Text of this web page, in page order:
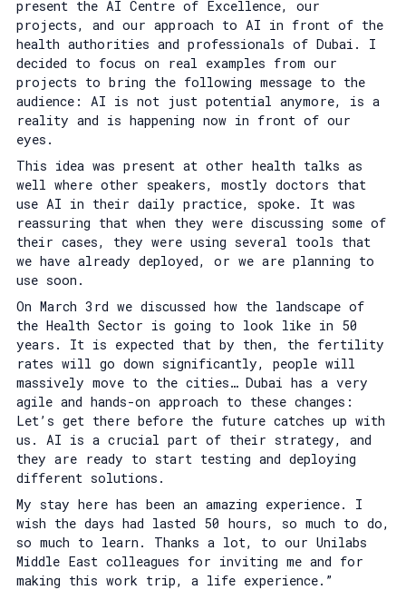
present the AI Centre of Excellence, our
projects, and our approach to AI in front of the
health authorities and professionals of Dubai. I
decided to focus on real examples from our
projects to bring the following message to the
audience: AI is not just potential anymore, is a
reality and is happening now in front of our
eyes.
This idea was present at other health talks as
well where other speakers, mostly doctors that
use AI in their daily practice, spoke. It was
reassuring that when they were discussing some of
their cases, they were using several tools that
we have already deployed, or we are planning to
use soon.
On March 3rd we discussed how the landscape of
the Health Sector is going to look like in 50
years. It is expected that by then, the fertility
rates will go down significantly, people will
massively move to the cities… Dubai has a very
agile and hands-on approach to these changes:
Let’s get there before the future catches up with
us. AI is a crucial part of their strategy, and
they are ready to start testing and deploying
different solutions.
My stay here has been an amazing experience. I
wish the days had lasted 50 hours, so much to do,
so much to learn. Thanks a lot, to our Unilabs
Middle East colleagues for inviting me and for
making this work trip, a life experience.”